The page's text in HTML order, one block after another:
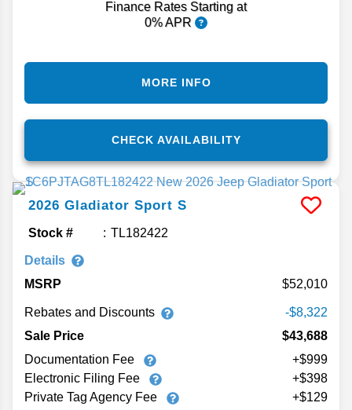
Finance Rates Starting at
0% APR
CHECK AVAILABILITY
MORE INFO
2026 Gladiator Sport S
Stock # TL182422
Details
MSRP
52,010
Rebates and Discounts
-$8,322
Sale Price
$43,688
Documentation Fee
+$999
Electronic Filing Fee
+$398
Private Tag Agency Fee
+$129